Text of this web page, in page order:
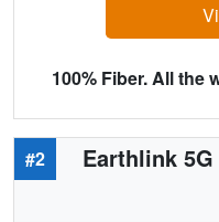
100% Fiber. All the
#2 Earthlink